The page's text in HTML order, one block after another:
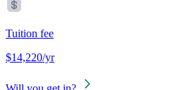
Tuition fee
$14,220/yr